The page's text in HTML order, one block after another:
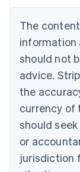
The
information
should not
advice.
the
currency of
should
or
jurisdiction
Brazil
Bulgaria
English
Canada
English
Croatia
English
English
Czech
Denmark
English